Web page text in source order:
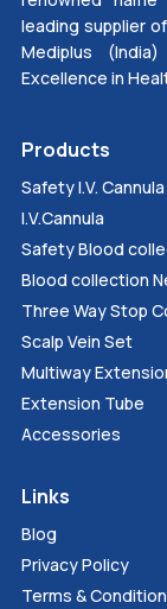
leading supplier
Mediplus
Excellence in
Products
Safety I.V. Cannula
I.V.Cannula
Safety Blood
Blood collection
Three Way Stop
Scalp Vein Set
Multiway
Extension Tube
Accessories
Links
Blog
Privacy Policy
Terms &